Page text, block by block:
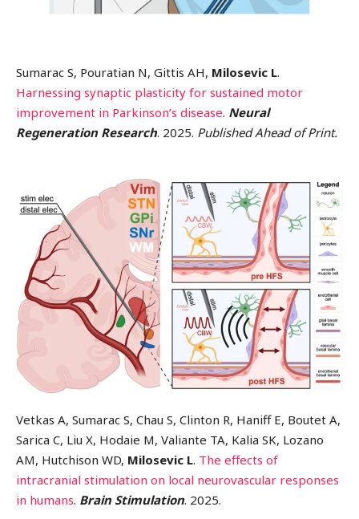
Sumarac S, Pouratian N, Gittis AH, Milosevic L.
Harnessing synaptic plasticity for sustained motor
improvement in Parkinson’s disease. Neural
Regeneration Research. 2025. Published Ahead of Print.
Vetkas A, Sumarac S, Chau S, Clinton R, Haniff E, Boutet A,
Sarica C, Liu X, Hodaie M, Valiante TA, Kalia SK, Lozano
AM, Hutchison WD, Milosevic L. The effects of
intracranial stimulation on local neurovascular responses
in humans. Brain Stimulation. 2025.